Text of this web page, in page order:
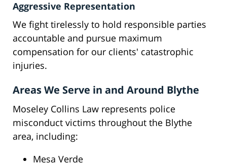
Aggressive Representation
We fight tirelessly to hold responsible parties
accountable and pursue maximum
compensation for our clients' catastrophic
injuries.
Areas We Serve in and Around Blythe
Moseley Collins Law represents police
misconduct victims throughout the Blythe
area, including:
Mesa Verde